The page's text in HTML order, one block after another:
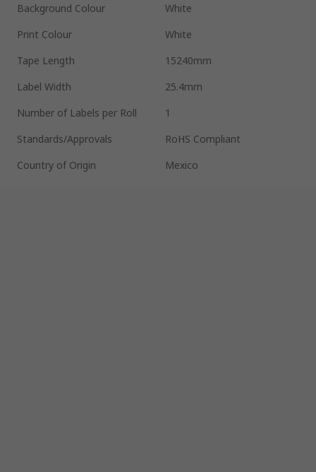
Background Colour
White
Print Colour
White
Tape Length
15240mm
Label Width
25.4mm
Number of Labels per Roll
1
Standards/Approvals
RoHS Compliant
Country of Origin
Mexico